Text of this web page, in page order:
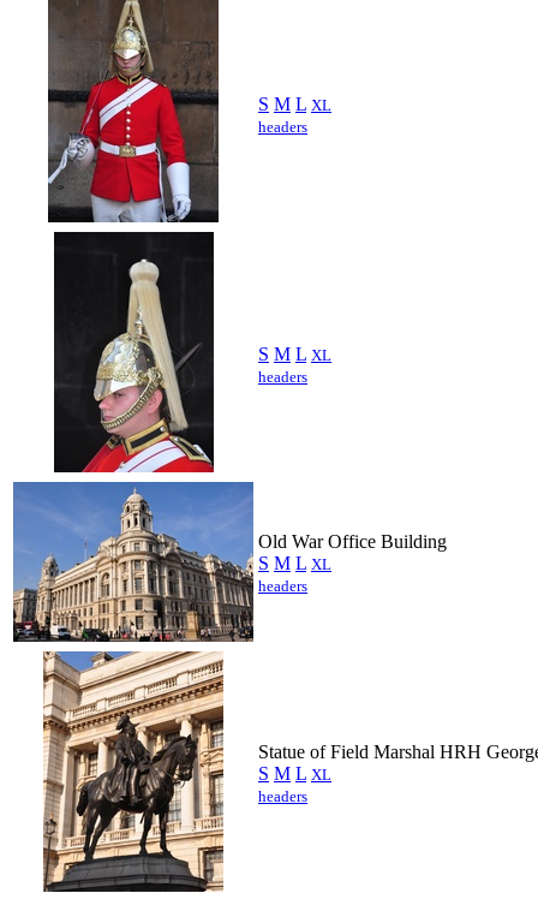
S M L XL
headers
S M L XL
headers
Old War Office Building
S M L XL
headers
Statue of Field Marshal HRH
S M L XL
headers